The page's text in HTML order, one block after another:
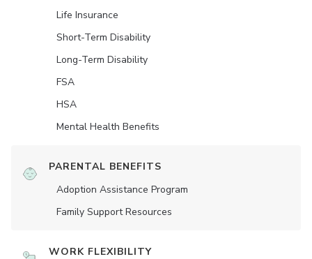
Life Insurance
Short-Term Disability
Long-Term Disability
FSA
HSA
Mental Health Benefits
PARENTAL BENEFITS
Adoption Assistance Program
Family Support Resources
WORK FLEXIBILITY